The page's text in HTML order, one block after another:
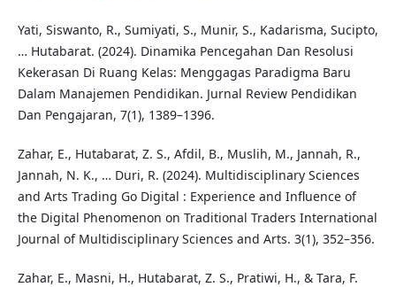
Yati, Siswanto, R., Sumiyati, S., Munir, S., Kadarisma, Sucipto,
… Hutabarat. (2024). Dinamika Pencegahan Dan Resolusi
Kekerasan Di Ruang Kelas: Menggagas Paradigma Baru
Dalam Manajemen Pendidikan. Jurnal Review Pendidikan
Dan Pengajaran, 7(1), 1389–1396.
Zahar, E., Hutabarat, Z. S., Afdil, B., Muslih, M., Jannah, R.,
Jannah, N. K., … Duri, R. (2024). Multidisciplinary Sciences
and Arts Trading Go Digital : Experience and Influence of
the Digital Phenomenon on Traditional Traders International
Journal of Multidisciplinary Sciences and Arts. 3(1), 352–356.
Zahar, E., Masni, H., Hutabarat, Z. S., Pratiwi, H., & Tara, F.